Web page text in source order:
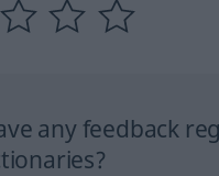
any feedback